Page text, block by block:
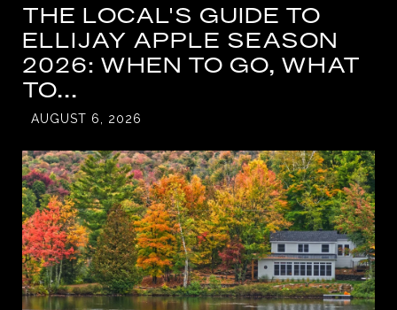
THE LOCAL'S GUIDE TO
ELLIJAY APPLE SEASON
2026: WHEN TO GO, WHAT
TO...
AUGUST 6, 2026